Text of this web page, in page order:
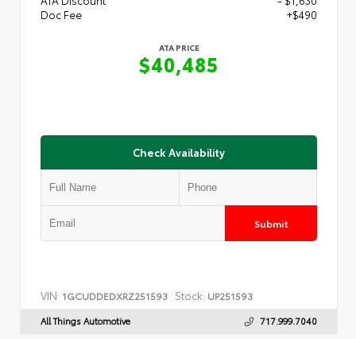
Doc Fee
+$490
ATA PRICE
$40,485
Check Availability
Submit
VIN: 1GCUDDEDXRZ251593 Stock: UP251593
All Things Automotive 717.999.7040